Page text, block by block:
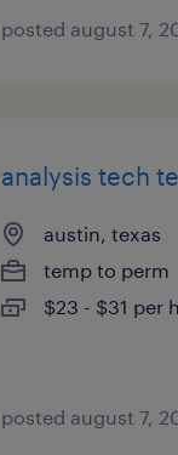
posted august 7,
analysis tech
austin, texas
temp to perm
$23 - $31 per
posted august 7,